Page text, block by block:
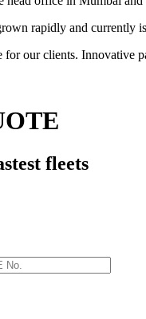
rapidly and currently
our clients. Innovative
fleets